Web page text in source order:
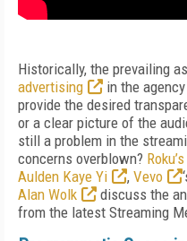
Historically, the prevailing
advertising
in the
provide the desired
or a clear picture of the
still a problem in the
concerns overblown?
Aulden Kaye Yi
, Vevo
Alan Wolk
discuss the
from the latest Streaming